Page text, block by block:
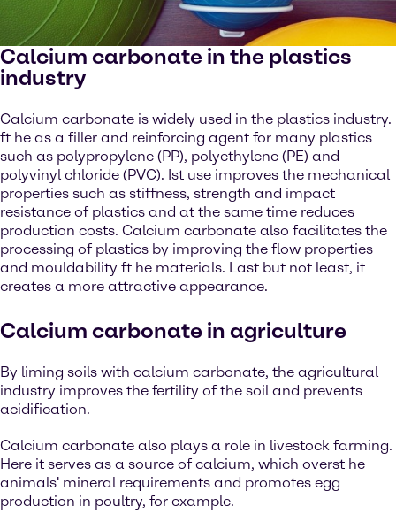
Calcium carbonate in the plastics
industry
Calcium carbonate is widely used in the plastics industry.
ft he as a filler and reinforcing agent for many plastics
such as polypropylene (PP), polyethylene (PE) and
polyvinyl chloride (PVC). Ist use improves the mechanical
properties such as stiffness, strength and impact
resistance of plastics and at the same time reduces
production costs. Calcium carbonate also facilitates the
processing of plastics by improving the flow properties
and mouldability ft he materials. Last but not least, it
creates a more attractive appearance.
Calcium carbonate in agriculture
By liming soils with calcium carbonate, the agricultural
industry improves the fertility of the soil and prevents
acidification.
Calcium carbonate also plays a role in livestock farming.
Here it serves as a source of calcium, which overst he
animals' mineral requirements and promotes egg
production in poultry, for example.